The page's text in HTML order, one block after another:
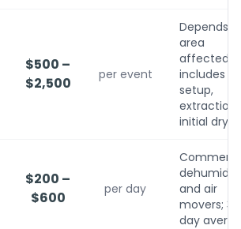
$500 –
$2,500
per event
Depends
area
affected;
includes
setup,
extraction,
initial
$200 –
$600
per day
and air
movers;
day